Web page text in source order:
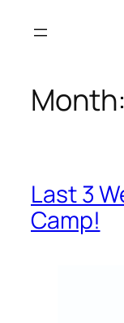
Last 3
Camp!